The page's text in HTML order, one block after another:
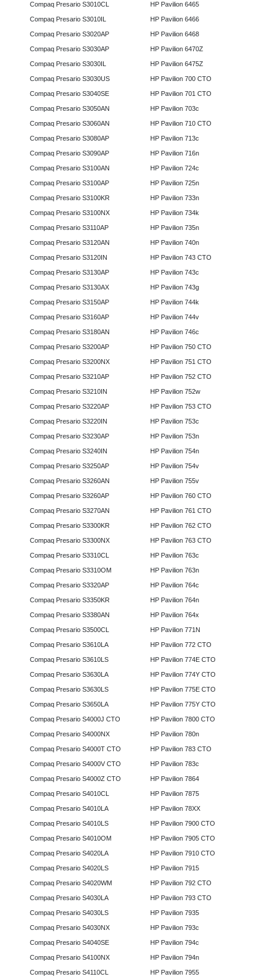
Compaq Presario S3010CL
Compaq Presario S3010IL
Compaq Presario S3020AP
Compaq Presario S3030AP
Compaq Presario S3030IL
Compaq Presario S3030US
Compaq Presario S3040SE
Compaq Presario S3050AN
Compaq Presario S3060AN
Compaq Presario S3080AP
Compaq Presario S3090AP
Compaq Presario S3100AN
Compaq Presario S3100AP
Compaq Presario S3100KR
Compaq Presario S3100NX
Compaq Presario S3110AP
Compaq Presario S3120AN
Compaq Presario S3120IN
Compaq Presario S3130AP
Compaq Presario S3130AX
Compaq Presario S3150AP
Compaq Presario S3160AP
Compaq Presario S3180AN
Compaq Presario S3200AP
Compaq Presario S3200NX
Compaq Presario S3210AP
Compaq Presario S3210IN
Compaq Presario S3220AP
Compaq Presario S3220IN
Compaq Presario S3230AP
Compaq Presario S3240IN
Compaq Presario S3250AP
Compaq Presario S3260AN
Compaq Presario S3260AP
Compaq Presario S3270AN
Compaq Presario S3300KR
Compaq Presario S3300NX
Compaq Presario S3310CL
Compaq Presario S3310OM
Compaq Presario S3320AP
Compaq Presario S3350KR
Compaq Presario S3380AN
Compaq Presario S3500CL
Compaq Presario S3610LA
Compaq Presario S3610LS
Compaq Presario S3630LA
Compaq Presario S3630LS
Compaq Presario S3650LA
Compaq Presario S4000J CTO
Compaq Presario S4000NX
Compaq Presario S4000T CTO
Compaq Presario S4000V CTO
Compaq Presario S4000Z CTO
Compaq Presario S4010CL
Compaq Presario S4010LA
Compaq Presario S4010LS
Compaq Presario S4010OM
Compaq Presario S4020LA
Compaq Presario S4020LS
Compaq Presario S4020WM
Compaq Presario S4030LA
Compaq Presario S4030LS
Compaq Presario S4030NX
Compaq Presario S4040SE
Compaq Presario S4100NX
Compaq Presario S4110CL
HP Pavilion 6465
HP Pavilion 6466
HP Pavilion 6468
HP Pavilion 6470Z
HP Pavilion 6475Z
HP Pavilion 700 CTO
HP Pavilion 701 CTO
HP Pavilion 703c
HP Pavilion 710 CTO
HP Pavilion 713c
HP Pavilion 716n
HP Pavilion 724c
HP Pavilion 725n
HP Pavilion 733n
HP Pavilion 734k
HP Pavilion 735n
HP Pavilion 740n
HP Pavilion 743 CTO
HP Pavilion 743c
HP Pavilion 743g
HP Pavilion 744k
HP Pavilion 744v
HP Pavilion 746c
HP Pavilion 750 CTO
HP Pavilion 751 CTO
HP Pavilion 752 CTO
HP Pavilion 752w
HP Pavilion 753 CTO
HP Pavilion 753c
HP Pavilion 753n
HP Pavilion 754n
HP Pavilion 754v
HP Pavilion 755v
HP Pavilion 760 CTO
HP Pavilion 761 CTO
HP Pavilion 762 CTO
HP Pavilion 763 CTO
HP Pavilion 763c
HP Pavilion 763n
HP Pavilion 764c
HP Pavilion 764n
HP Pavilion 764x
HP Pavilion 771N
HP Pavilion 772 CTO
HP Pavilion 774E CTO
HP Pavilion 774Y CTO
HP Pavilion 775E CTO
HP Pavilion 775Y CTO
HP Pavilion 7800 CTO
HP Pavilion 780n
HP Pavilion 783 CTO
HP Pavilion 783c
HP Pavilion 7864
HP Pavilion 7875
HP Pavilion 78XX
HP Pavilion 7900 CTO
HP Pavilion 7905 CTO
HP Pavilion 7910 CTO
HP Pavilion 7915
HP Pavilion 792 CTO
HP Pavilion 793 CTO
HP Pavilion 7935
HP Pavilion 793c
HP Pavilion 794c
HP Pavilion 794n
HP Pavilion 7955